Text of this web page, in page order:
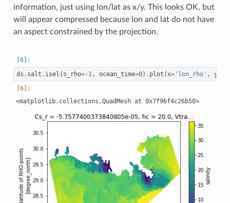
information, just using lon/lat as x/y. This looks OK, but
will appear compressed because lon and lat do not have
an aspect constrained by the projection.
ds . salt . isel ( s_rho=- 1, ocean_time=0) . plot (x='lon_rho' , y
<matplotlib.collections.QuadMesh at 0x7f96f4c26b50>